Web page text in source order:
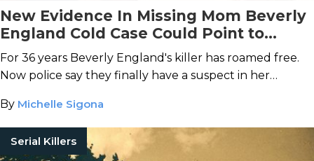
New Evidence In Missing Mom Beverly
England Cold Case Could Point to
Deadly Affair
For 36 years Beverly England's killer has roamed free.
Now police say they finally have a suspect in her
By Michelle Sigona
Serial Killers